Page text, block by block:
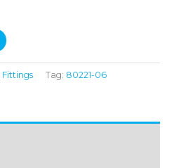
Fittings Tag: 80221-06